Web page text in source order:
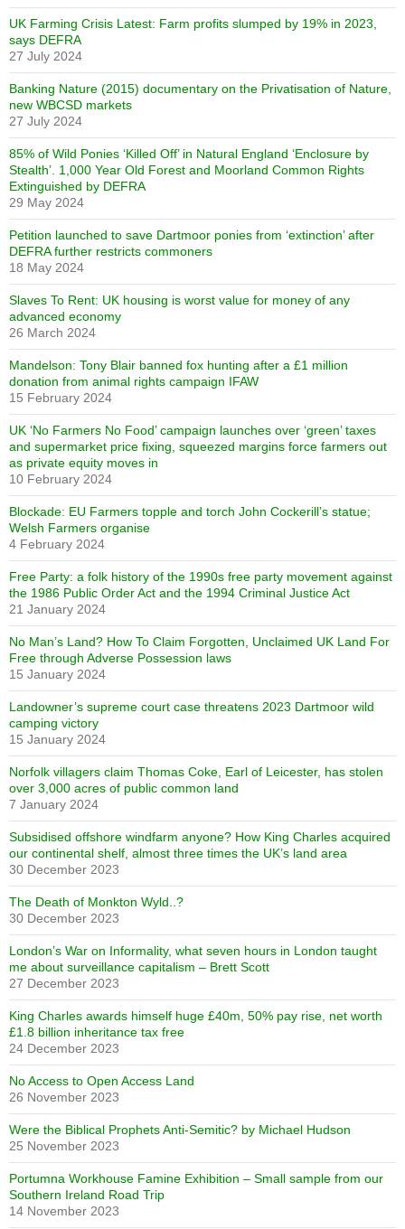
UK Farming Crisis Latest: Farm profits slumped by 19% in 2023,
says DEFRA
27 July 2024
Banking Nature (2015) documentary on the Privatisation of Nature,
new WBCSD markets
27 July 2024
85% of Wild Ponies ‘Killed Off’ in Natural England ‘Enclosure by
Stealth’. 1,000 Year Old Forest and Moorland Common Rights
Extinguished by DEFRA
29 May 2024
Petition launched to save Dartmoor ponies from ‘extinction’ after
DEFRA further restricts commoners
18 May 2024
Slaves To Rent: UK housing is worst value for money of any
advanced economy
26 March 2024
Mandelson: Tony Blair banned fox hunting after a £1 million
donation from animal rights campaign IFAW
15 February 2024
UK ‘No Farmers No Food’ campaign launches over ‘green’ taxes
and supermarket price fixing, squeezed margins force farmers out
as private equity moves in
10 February 2024
Blockade: EU Farmers topple and torch John Cockerill’s statue;
Welsh Farmers organise
4 February 2024
Free Party: a folk history of the 1990s free party movement against
the 1986 Public Order Act and the 1994 Criminal Justice Act
21 January 2024
No Man’s Land? How To Claim Forgotten, Unclaimed UK Land For
Free through Adverse Possession laws
15 January 2024
Landowner’s supreme court case threatens 2023 Dartmoor wild
camping victory
15 January 2024
Norfolk villagers claim Thomas Coke, Earl of Leicester, has stolen
over 3,000 acres of public common land
7 January 2024
Subsidised offshore windfarm anyone? How King Charles acquired
our continental shelf, almost three times the UK’s land area
30 December 2023
The Death of Monkton Wyld..?
30 December 2023
London’s War on Informality, what seven hours in London taught
me about surveillance capitalism – Brett Scott
27 December 2023
King Charles awards himself huge £40m, 50% pay rise, net worth
£1.8 billion inheritance tax free
24 December 2023
No Access to Open Access Land
26 November 2023
Were the Biblical Prophets Anti-Semitic? by Michael Hudson
25 November 2023
Portumna Workhouse Famine Exhibition – Small sample from our
Southern Ireland Road Trip
14 November 2023